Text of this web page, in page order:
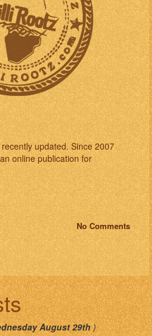
updated. Since 2007
online publication for
No Comments
August 29th )